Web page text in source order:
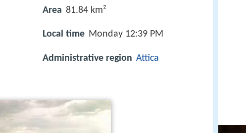
Area 81.84 km²
Local time Monday 12:39 PM
Administrative region Attica